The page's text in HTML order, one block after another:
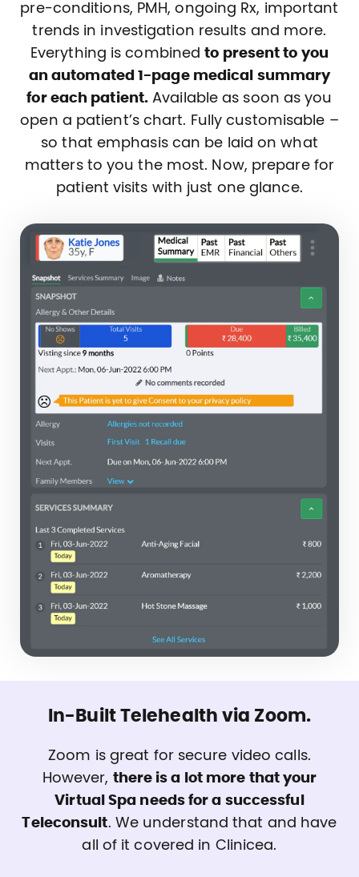
pre-conditions, PMH, ongoing Rx, important
trends in investigation results and more.
Everything is combinedto present to you
an automated 1-page medical summary
for each patient. Available as soon as you
open a patient’s chart. Fully customisable –
so that emphasis can be laid on what
matters to you the most. Now, prepare for
patient visits with just one glance.
In-Built Telehealth via Zoom.
Zoom is great for secure video calls.
However, there is a lot more that your
Virtual Spa needs for a successful
Teleconsult. We understand that and have
all of it covered in Clinicea.